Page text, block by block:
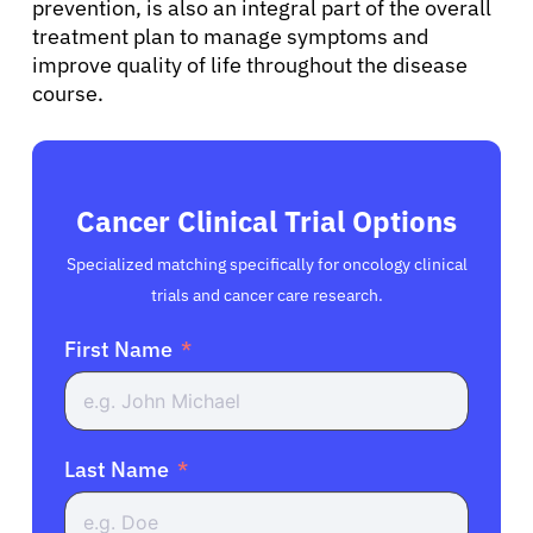
prevention, is also an integral part of the overall
treatment plan to manage symptoms and
improve quality of life throughout the disease
course.
Cancer Clinical Trial Options
Specialized matching specifically for oncology clinical
trials and cancer care research.
First Name
Last Name